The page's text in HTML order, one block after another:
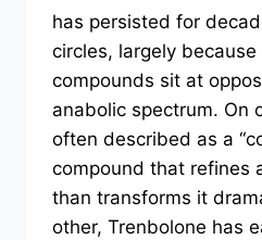
has persisted for
circles, largely
compounds sit at
anabolic spectrum. On
often described as a
compound that refines
than transforms it
other, Trenbolone has